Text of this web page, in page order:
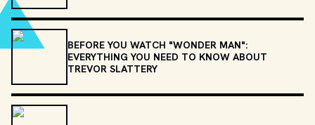
BEFORE YOU WATCH "WONDER MAN":
EVERYTHING YOU NEED TO KNOW ABOUT
TREVOR SLATTERY